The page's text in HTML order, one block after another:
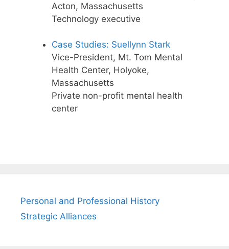
Acton, Massachusetts
Technology executive
Case Studies: Suellynn Stark
Vice-President, Mt. Tom Mental
Health Center, Holyoke,
Massachusetts
Private non-profit mental health
center
Personal and Professional History
Strategic Alliances